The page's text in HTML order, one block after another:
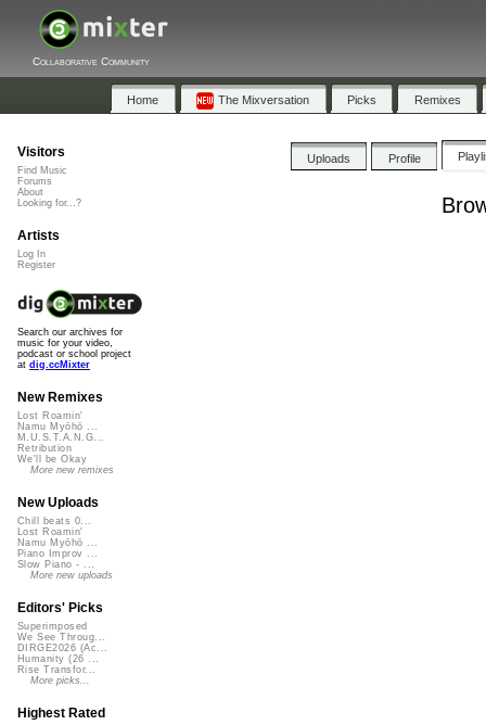
Collaborative Community
Home The Mixversation Picks Remixes
Uploads Profile
Visitors
Find Music
Forums
About
Looking for...?
Artists
Log In
Register
Search our archives for
music for your video,
podcast or school project
at dig.ccMixter
New Remixes
Lost Roamin'
Namu Myōhō ...
M.U.S.T.A.N.G...
Retribution
We'll be Okay
More new remixes
New Uploads
Chill beats 0...
Lost Roamin'
Namu Myōhō ...
Piano Improv ...
Slow Piano - ...
More new uploads
Editors' Picks
Superimposed
We See Throug...
DIRGE2026 (Ac...
Humanity (26 ...
Rise Transfor...
More picks...
Highest Rated